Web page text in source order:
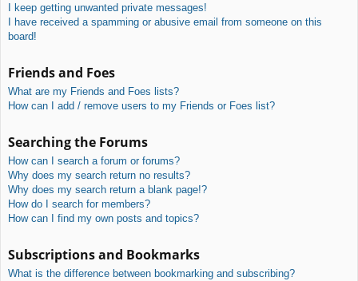
I keep getting unwanted private messages!
I have received a spamming or abusive email from someone on this
board!
Friends and Foes
What are my Friends and Foes lists?
How can I add / remove users to my Friends or Foes list?
Searching the Forums
How can I search a forum or forums?
Why does my search return no results?
Why does my search return a blank page!?
How do I search for members?
How can I find my own posts and topics?
Subscriptions and Bookmarks
What is the difference between bookmarking and subscribing?